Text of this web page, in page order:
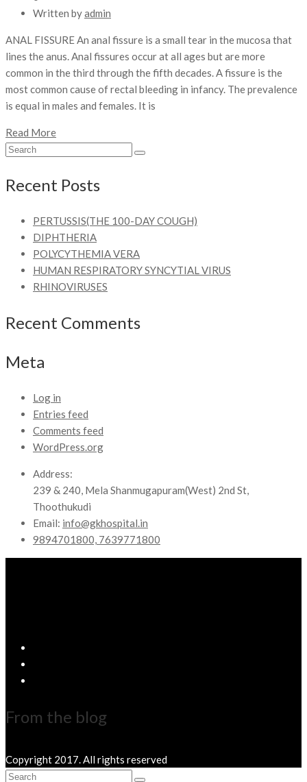
Written byadmin
ANAL FISSURE An anal fissure is a small tear in the mucosa that
lines the anus. Anal fissures occur at all ages but are more
common in the third through the fifth decades. A fissure is the
most common cause of rectal bleeding in infancy. The prevalence
is equal in males and females. It is
Read More
Recent Posts
PERTUSSIS(THE 100-DAY COUGH)
DIPHTHERIA
POLYCYTHEMIA VERA
HUMAN RESPIRATORY SYNCYTIAL VIRUS
RHINOVIRUSES
Recent Comments
Meta
Log in
Entries feed
Comments feed
WordPress.org
Address:
239 & 240, Mela Shanmugapuram(West) 2nd St,
Thoothukudi
Email: info@gkhospital.in
9894701800, 7639771800
From the blog
Copyright 2017. All rights reserved